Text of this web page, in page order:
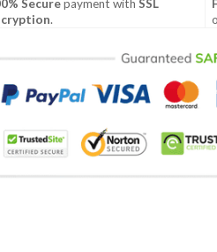
Securepayment withSSL
.